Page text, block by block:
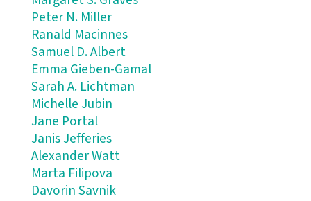
Peter N. Miller
Ranald Macinnes
Samuel D. Albert
Emma Gieben-Gamal
Sarah A. Lichtman
Michelle Jubin
Jane Portal
Janis Jefferies
Alexander Watt
Marta Filipova
Davorin Savnik